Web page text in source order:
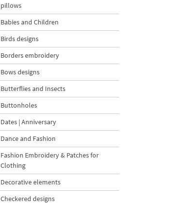
pillows
Babies and Children
Birds designs
Borders embroidery
Bows designs
Butterflies and Insects
Buttonholes
Dates | Anniversary
Dance and Fashion
Fashion Embroidery & Patches for
Clothing
Decorative elements
Checkered designs